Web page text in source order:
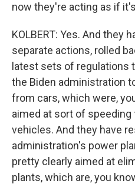
now they're acting as if
KOLBERT: Yes. And they
separate actions, rolled
latest sets of regulations
the Biden administration
from cars, which were,
aimed at sort of
vehicles. And they have
administration's power
pretty clearly aimed at
plants, which are, you